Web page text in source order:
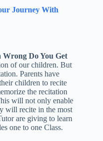
Journey With
Do You Get
of our children. But
Parents have
children to recite
the recitation
will not only enable
will recite in the most
are giving to learn
one to one Class.